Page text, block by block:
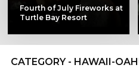
Fourth of July Fireworks at
Turtle Bay Resort
CATEGORY - HAWAII-